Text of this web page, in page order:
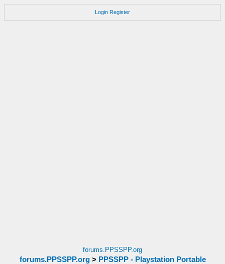
Login Register
forums.PPSSPP.org
forums.PPSSPP.org> PPSSPP - Playstation Portable